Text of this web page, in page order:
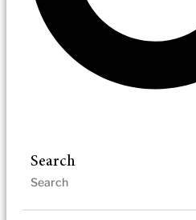
Search